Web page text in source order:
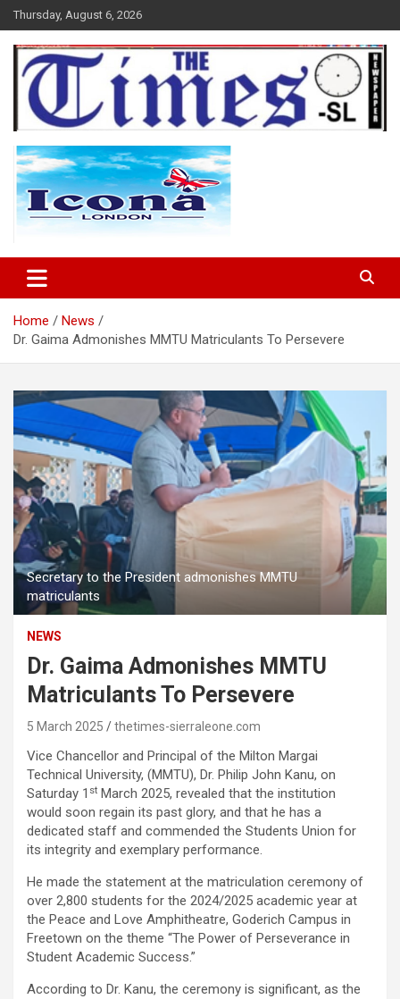
Skip
to
content
Thursday, August 6, 2026
The Times Sierra Leone
Home
News
Dr. Gaima Admonishes MMTU Matriculants To Persevere
Secretary to the President admonishes MMTU
matriculants
NEWS
Dr. Gaima Admonishes MMTU
Matriculants To Persevere
5 March 2025 thetimes-sierraleone.com
Vice Chancellor and Principal of the Milton Margai
Technical University, (MMTU), Dr. Philip John Kanu, on
Saturday 1 st March 2025, revealed that the institution
would soon regain its past glory, and that he has a
dedicated staff and commended the Students Union for
its integrity and exemplary performance.
He made the statement at the matriculation ceremony of
over 2,800 students for the 2024/2025 academic year at
the Peace and Love Amphitheatre, Goderich Campus in
Freetown on the theme “The Power of Perseverance in
Student Academic Success.”
According to Dr. Kanu, the ceremony is significant, as the